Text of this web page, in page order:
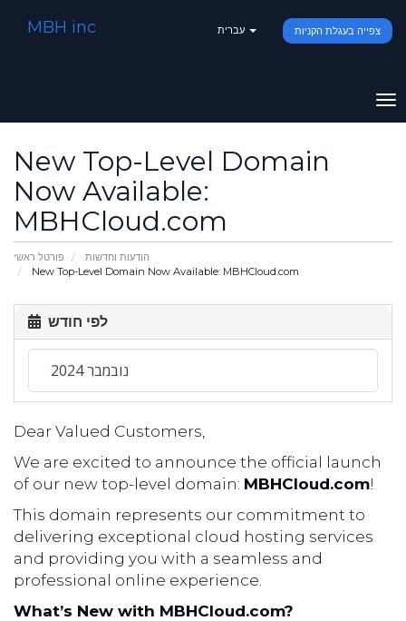
צפייה בעגלת הקניות MBH inc
New Top-Level Domain
Now Available:
MBHCloud.com
פורטל ראשי
הודעות וחדשות
New Top-Level Domain Now Available: MBHCloud.com
לפי חודש
Dear Valued Customers,
We are excited to announce the official launch
of our new top-level domain: MBHCloud.com!
This domain represents our commitment to
delivering exceptional cloud hosting services
and providing you with a seamless and
professional online experience.
What’s New with MBHCloud.com?